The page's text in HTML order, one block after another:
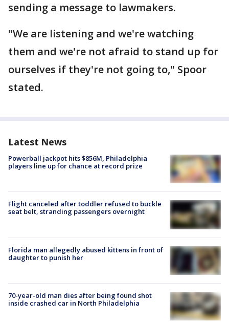
sending a message to lawmakers.
"We are listening and we're watching
them and we're not afraid to stand up for
ourselves if they're not going to," Spoor
stated.
Latest News
Powerball jackpot hits $856M, Philadelphia
players line up for chance at record prize
Flight canceled after toddler refused to buckle
seat belt, stranding passengers overnight
Florida man allegedly abused kittens in front of
daughter to punish her
70-year-old man dies after being found shot
inside crashed car in North Philadelphia